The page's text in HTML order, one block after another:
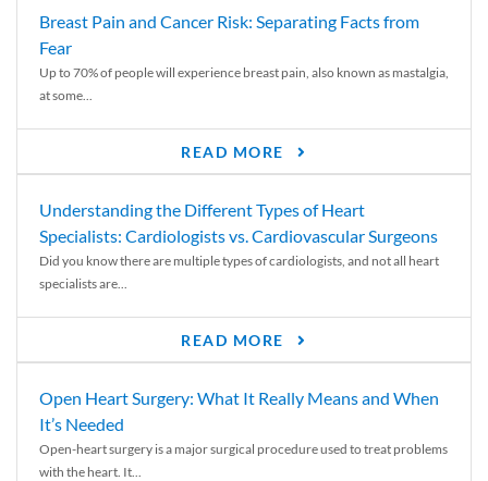
Breast Pain and Cancer Risk: Separating Facts from
Fear
Up to 70% of people will experience breast pain, also known as mastalgia,
at some...
READ MORE
Understanding the Different Types of Heart
Specialists: Cardiologists vs. Cardiovascular Surgeons
Did you know there are multiple types of cardiologists, and not all heart
specialists are...
READ MORE
Open Heart Surgery: What It Really Means and When
It’s Needed
Open-heart surgery is a major surgical procedure used to treat problems
with the heart. It...